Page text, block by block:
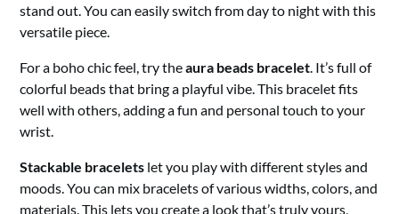
stand out. You can easily switch from day to night with this
versatile piece.
For a boho chic feel, try theaura beads bracelet. It’s full of
colorful beads that bring a playful vibe. This bracelet fits
well with others, adding a fun and personal touch to your
wrist.
Stackable bracelets let you play with different styles and
moods. You can mix bracelets of various widths, colors, and
materials. This lets you create a look that’s truly yours,